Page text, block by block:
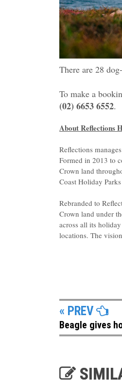
There are 28
To make a
(02) 6653 6552.
About Reflections
Reflections
Formed in 2013 to
Crown land
Coast Holiday
Rebranded to
Crown land under
across all its
locations. The
« PREV
Beagle gives